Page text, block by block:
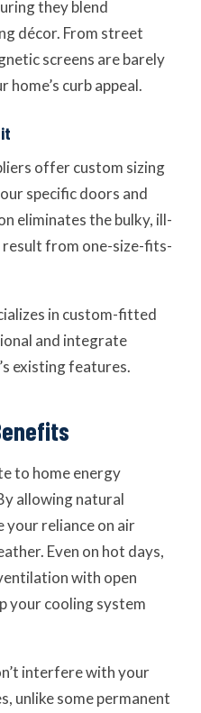
they blend
décor. From street
screens are barely
curb appeal.
offer custom sizing
specific doors and
eliminates the bulky, ill-
from one-size-fits-
in custom-fitted
and integrate
existing features.
to home energy
allowing natural
your reliance on air
Even on hot days,
with open
your cooling system
interfere with your
unlike some permanent